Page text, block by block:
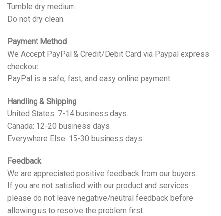
Tumble dry medium.
Do not dry clean.
Payment Method
We Accept PayPal & Credit/Debit Card via Paypal express
checkout
PayPal is a safe, fast, and easy online payment.
Handling & Shipping
United States: 7-14 business days.
Canada: 12-20 business days.
Everywhere Else: 15-30 business days.
Feedback
We are appreciated positive feedback from our buyers.
If you are not satisfied with our product and services
please do not leave negative/neutral feedback before
allowing us to resolve the problem first.